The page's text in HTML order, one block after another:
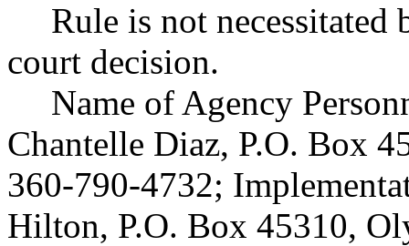
Rule is not necessitated
court decision.
Name of Agency
Chantelle Diaz, P.O. Box
360-790-4732;
Hilton, P.O. Box 45310,